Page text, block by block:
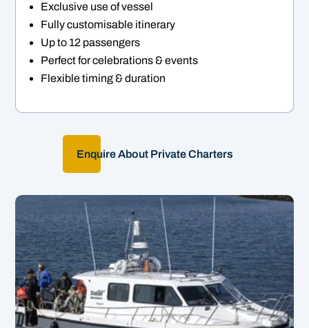
Exclusive use of vessel
Fully customisable itinerary
Up to 12 passengers
Perfect for celebrations & events
Flexible timing & duration
Enquire About Private Charters
&
Our Ultimate Tour!
3hrs | From £62